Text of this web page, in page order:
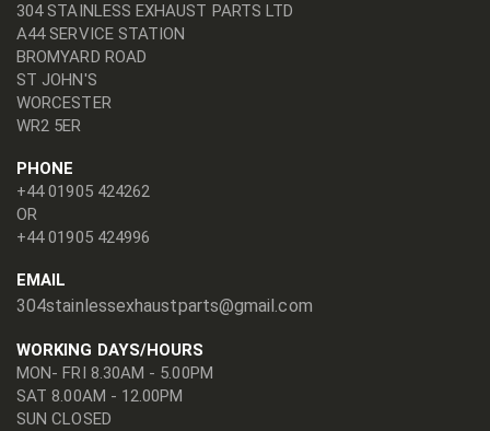
304 STAINLESS EXHAUST PARTS LTD
A44 SERVICE STATION
BROMYARD ROAD
ST JOHN'S
WORCESTER
WR2 5ER
PHONE
+44 01905 424262
OR
+44 01905 424996
EMAIL
304stainlessexhaustparts@gmail.com
WORKING DAYS/HOURS
MON- FRI 8.30AM - 5.00PM
SAT 8.00AM - 12.00PM
SUN CLOSED